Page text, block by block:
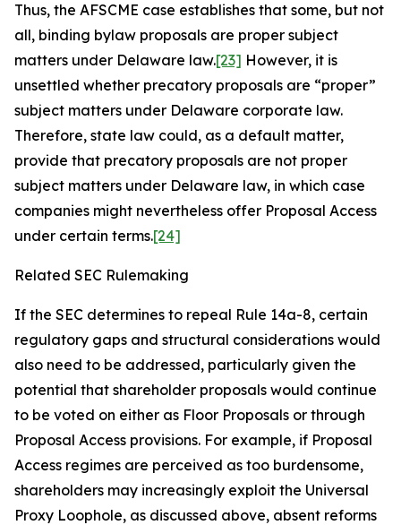
Thus, the AFSCME case establishes that some, but not
all, binding bylaw proposals are proper subject
matters under Delaware law.[23] However, it is
unsettled whether precatory proposals are “proper”
subject matters under Delaware corporate law.
Therefore, state law could, as a default matter,
provide that precatory proposals are not proper
subject matters under Delaware law, in which case
companies might nevertheless offer Proposal Access
under certain terms.[24]
Related SEC Rulemaking
If the SEC determines to repeal Rule 14a-8, certain
regulatory gaps and structural considerations would
also need to be addressed, particularly given the
potential that shareholder proposals would continue
to be voted on either as Floor Proposals or through
Proposal Access provisions. For example, if Proposal
Access regimes are perceived as too burdensome,
shareholders may increasingly exploit the Universal
Proxy Loophole, as discussed above, absent reforms